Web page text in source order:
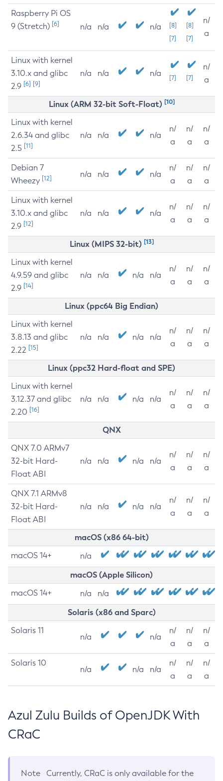
Raspberry Pi OS
9 (Stretch) [6] n/a n/a n/a
[8]
[7]
[8]
[7]
n/
a
Linux with kernel
3.10.x and glibc
2.9 [6] [9]
n/a n/a n/a [7] [7]
n/
a
Linux (ARM 32-bit Soft-Float) [10]
Linux with kernel
2.6.34 and glibc
2.5 [11]
n/a n/a n/a
n/
a
n/
a
n/
a
Debian 7
Wheezy [12] n/a n/a n/a
n/
a
n/
a
n/
a
Linux with kernel
3.10.x and glibc
2.9 [12]
n/a n/a n/a
n/
a
n/
a
n/
a
Linux (MIPS 32-bit) [13]
Linux with kernel
4.9.59 and glibc
2.9 [14]
n/a n/a n/a n/a
n/
a
n/
a
n/
a
Linux (ppc64 Big Endian)
Linux with kernel
3.8.13 and glibc
2.22 [15]
n/a n/a n/a n/a
n/
a
n/
a
n/
a
Linux (ppc32 Hard-float and SPE)
Linux with kernel
3.12.37 and glibc
2.20 [16]
n/a n/a n/a n/a
n/
a
n/
a
n/
a
QNX
QNX 7.0 ARMv7
32-bit Hard-
Float ABI
n/a n/a n/a n/a
n/
a
n/
a
n/
a
QNX 7.1 ARMv8
32-bit Hard-
Float ABI
n/a n/a n/a n/a
n/
a
n/
a
n/
a
macOS (x86 64-bit)
macOS 14+ n/a
macOS (Apple Silicon)
macOS 14+ n/a n/a
Solaris (x86 and Sparc)
Solaris 11
n/a n/a
n/
a
n/
a
n/
a
Solaris 10
n/a n/a n/a
n/
a
n/
a
n/
a
Azul Zulu Builds of OpenJDK With
CRaC
Note
Currently, CRaC is only available for the